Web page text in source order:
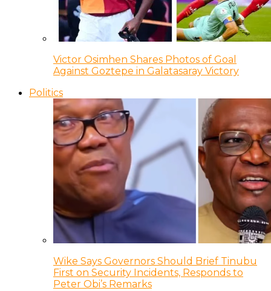
Victor Osimhen Shares Photos of Goal
Against Goztepe in Galatasaray Victory
Politics
Wike Says Governors Should Brief Tinubu
First on Security Incidents, Responds to
Peter Obi’s Remarks